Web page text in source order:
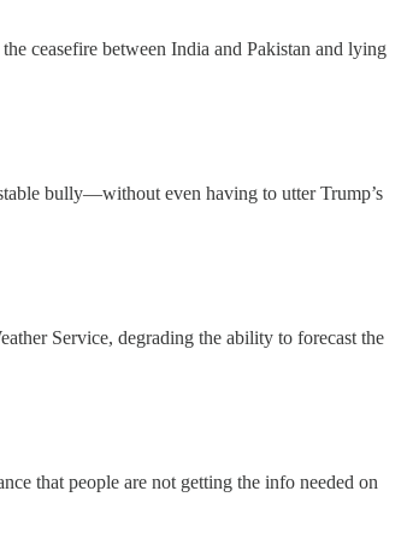
ceasefire between India and Pakistan and lying
bully—without even having to utter Trump’s
Service, degrading the ability to forecast the
that people are not getting the info needed on